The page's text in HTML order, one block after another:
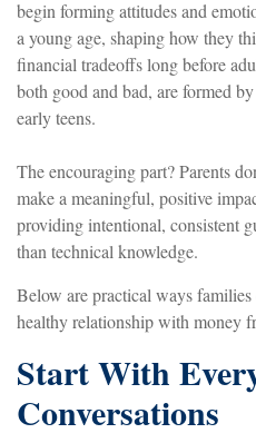
begin forming attitudes and
a young age, shaping how they
financial tradeoffs long before
both good and bad, are formed
early teens.
The encouraging part? Parents
make a meaningful, positive
providing intentional, consistent
than technical knowledge.
Below are practical ways
healthy relationship with money
Start With
Conversations